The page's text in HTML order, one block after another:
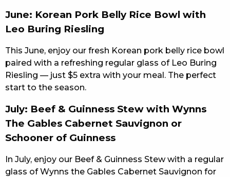
CONTACT US
RESPONSIBLE CONDUCT OF GAMING
PRIVACY POLICY
June: Korean Pork Belly Rice Bowl with
Leo Buring Riesling
This June, enjoy our fresh Korean pork belly rice bowl
paired with a refreshing regular glass of Leo Buring
Riesling — just $5 extra with your meal. The perfect
start to the season.
July: Beef & Guinness Stew with Wynns
The Gables Cabernet Sauvignon or
Schooner of Guinness
In July, enjoy our Beef & Guinness Stew with a regular
glass of Wynns the Gables Cabernet Sauvignon for